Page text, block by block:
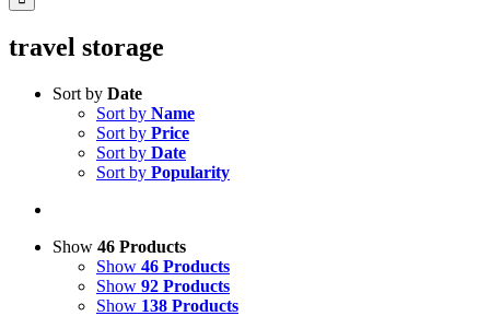
travel storage
Sort by Date
Sort by Name
Sort by Price
Sort by Date
Sort by Popularity
Show 46 Products
Show 46 Products
Show 92 Products
Show 138 Products